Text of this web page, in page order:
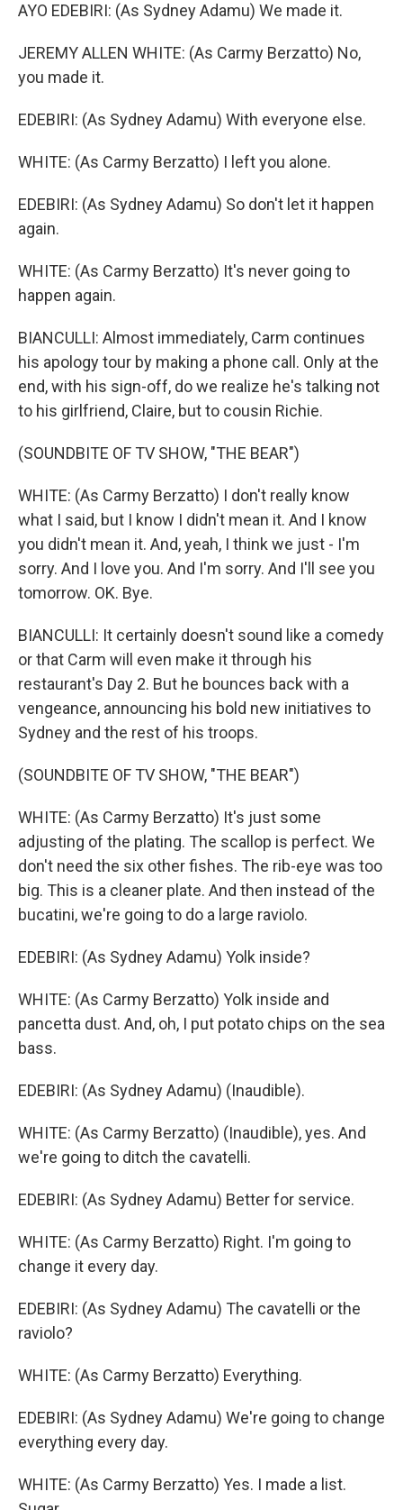
AYO EDEBIRI: (As Sydney Adamu) We made it.
JEREMY ALLEN WHITE: (As Carmy Berzatto) No,
you made it.
EDEBIRI: (As Sydney Adamu) With everyone else.
WHITE: (As Carmy Berzatto) I left you alone.
EDEBIRI: (As Sydney Adamu) So don't let it happen
again.
WHITE: (As Carmy Berzatto) It's never going to
happen again.
BIANCULLI: Almost immediately, Carm continues
his apology tour by making a phone call. Only at the
end, with his sign-off, do we realize he's talking not
to his girlfriend, Claire, but to cousin Richie.
(SOUNDBITE OF TV SHOW, "THE BEAR")
WHITE: (As Carmy Berzatto) I don't really know
what I said, but I know I didn't mean it. And I know
you didn't mean it. And, yeah, I think we just - I'm
sorry. And I love you. And I'm sorry. And I'll see you
tomorrow. OK. Bye.
BIANCULLI: It certainly doesn't sound like a comedy
or that Carm will even make it through his
restaurant's Day 2. But he bounces back with a
vengeance, announcing his bold new initiatives to
Sydney and the rest of his troops.
(SOUNDBITE OF TV SHOW, "THE BEAR")
WHITE: (As Carmy Berzatto) It's just some
adjusting of the plating. The scallop is perfect. We
don't need the six other fishes. The rib-eye was too
big. This is a cleaner plate. And then instead of the
bucatini, we're going to do a large raviolo.
EDEBIRI: (As Sydney Adamu) Yolk inside?
WHITE: (As Carmy Berzatto) Yolk inside and
pancetta dust. And, oh, I put potato chips on the sea
bass.
EDEBIRI: (As Sydney Adamu) (Inaudible).
WHITE: (As Carmy Berzatto) (Inaudible), yes. And
we're going to ditch the cavatelli.
EDEBIRI: (As Sydney Adamu) Better for service.
WHITE: (As Carmy Berzatto) Right. I'm going to
change it every day.
EDEBIRI: (As Sydney Adamu) The cavatelli or the
raviolo?
WHITE: (As Carmy Berzatto) Everything.
EDEBIRI: (As Sydney Adamu) We're going to change
everything every day.
WHITE: (As Carmy Berzatto) Yes. I made a list.